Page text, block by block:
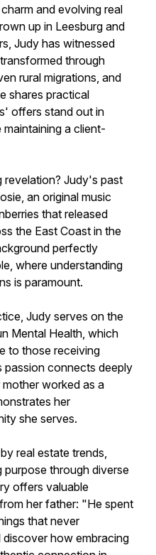
and evolving real
up in Leesburg and
Judy has witnessed
through
rural migrations, and
shares practical
offers stand out in
a client-
revelation? Judy's past
an original music
that released
the East Coast in the
perfectly
where understanding
is paramount.
Judy serves on the
Mental Health, which
to those receiving
passion connects deeply
worked as a
her
she serves.
real estate trends,
purpose through diverse
offers valuable
her father: "He spent
that never
how embracing